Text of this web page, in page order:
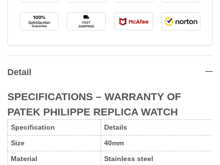
Detail
SPECIFICATIONS – WARRANTY OF
PATEK PHILIPPE REPLICA WATCH
Specification
Details
Size
40mm
Material
Stainless steel